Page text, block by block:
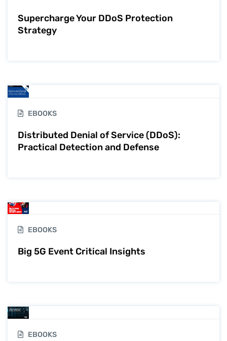
Supercharge Your DDoS Protection
Strategy
EBOOKS
Distributed Denial of Service (DDoS):
Practical Detection and Defense
EBOOKS
Big 5G Event Critical Insights
EBOOKS